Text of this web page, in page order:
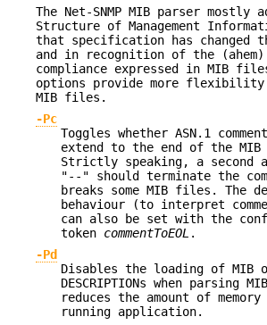
The Net-SNMP MIB parser mostly
Structure of Management
that specification has changed
and in recognition of the
compliance expressed in MIB
options provide more
MIB files.
-Pc
Toggles whether ASN.1
extend to the end of the
Strictly speaking, a second
"--" should terminate the
breaks some MIB files. The
behaviour (to interpret
can also be set with the
token commentToEOL .
-Pd
Disables the loading of MIB
DESCRIPTIONs when parsing
reduces the amount of
running application.